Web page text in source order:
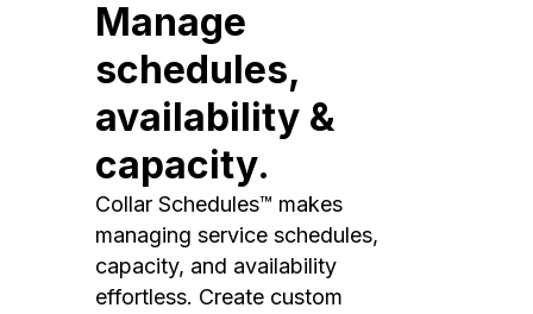
Manage
schedules,
availability &
capacity.
Collar Schedules™ makes
managing service schedules,
capacity, and availability
effortless. Create custom